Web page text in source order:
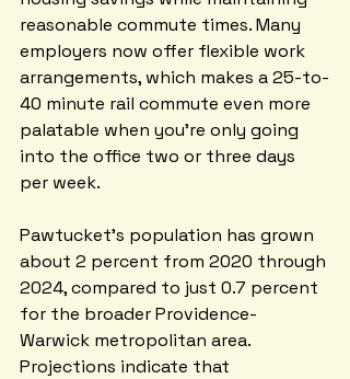
reasonable commute times. Many
employers now offer flexible work
arrangements, which makes a 25-to-
40 minute rail commute even more
palatable when you're only going
into the office two or three days
per week.
Pawtucket's population has grown
about 2 percent from 2020 through
2024, compared to just 0.7 percent
for the broader Providence-
Warwick metropolitan area.
Projections indicate that